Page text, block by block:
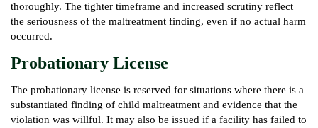
thoroughly. The tighter timeframe and increased scrutiny reflect
the seriousness of the maltreatment finding, even if no actual harm
occurred.
Probationary License
The probationary license is reserved for situations where there is a
substantiated finding of child maltreatment and evidence that the
violation was willful. It may also be issued if a facility has failed to